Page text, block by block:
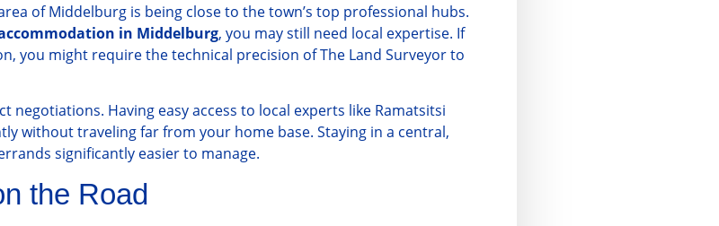
of Middelburg is being close to the town’s top professional hubs.
in Middelburg, you may still need local expertise. If
you might require the technical precision ofThe Land Surveyorto
Having easy access to local experts like Ramatsitsi
without traveling far from your home base. Staying in a central,
significantly easier to manage.
the Road